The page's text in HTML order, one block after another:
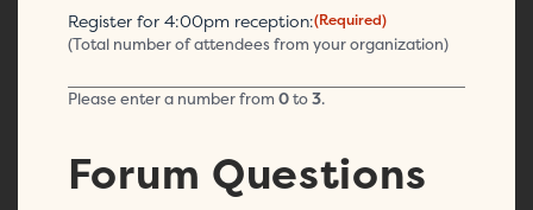
Register for 4:00pm reception:(Required)
(Total number of attendees from your organization)
Please enter a number from 0to3.
Forum Questions